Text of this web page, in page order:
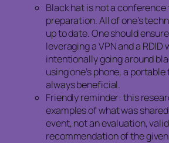
Black hat is not a
preparation. All of one’s
up to date. One should
leveraging a VPN and a RDID
intentionally going around
using one’s phone, a
always beneficial.
Friendly reminder: this
examples of what was
event, not an evaluation,
recommendation of the